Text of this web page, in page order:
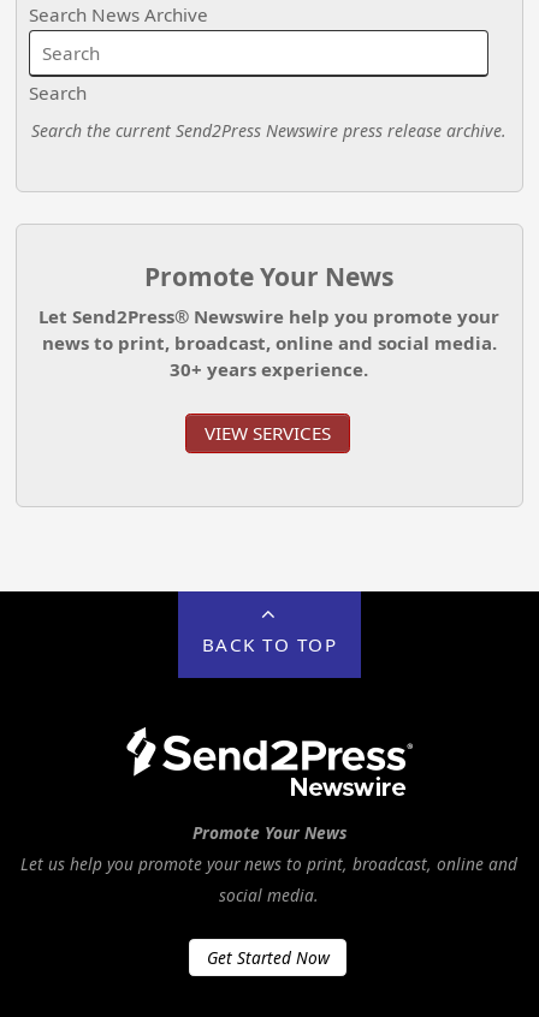
Search News Archive
Search
Search the current Send2Press Newswire press release archive.
Promote Your News
Let Send2Press® Newswire help you promote your
news to print, broadcast, online and social media.
30+ years experience.
VIEW SERVICES
BACK TO TOP
Promote Your News
Let us help you promote your news to print, broadcast, online and
social media.
Get Started Now